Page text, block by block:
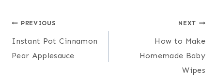
Post
navigation
PREVIOUS
Instant Pot Cinnamon
Pear Applesauce
NEXT
How to Make
Homemade Baby
Wipes